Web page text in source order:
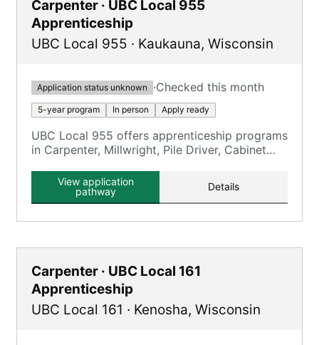
Carpenter · UBC Local 955
Apprenticeship
UBC Local 955 · Kaukauna, Wisconsin
Application status unknown ·Checked this month
5-year program In person Apply ready
UBC Local 955 offers apprenticeship programs
in Carpenter, Millwright, Pile Driver, Cabinet
View application
pathway
Details
Carpenter · UBC Local 161
Apprenticeship
UBC Local 161 · Kenosha, Wisconsin